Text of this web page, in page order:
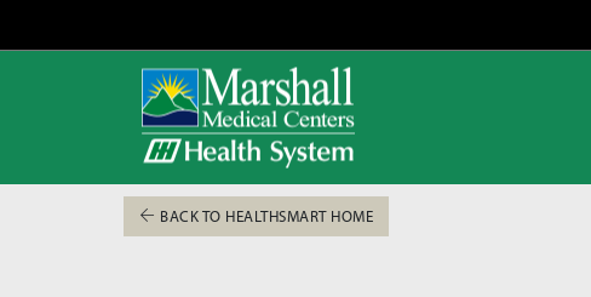
BACK TO HEALTHSMART HOME